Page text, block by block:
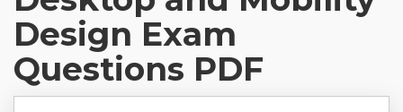
Design Exam
Questions PDF